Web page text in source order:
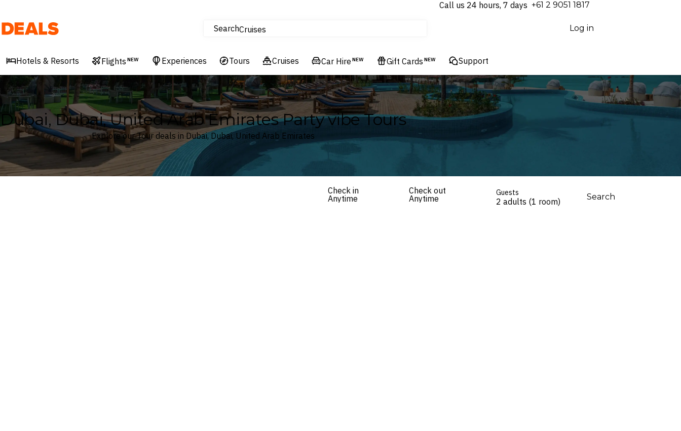
Call us 24 hours, 7 days ⁦+61 2 9051 1817⁩
Deals SearchCruises
Experiences
Hotels & Resorts
Log in
Hotels & Resorts Flights NEW Experiences Tours Cruises Car Hire NEW Gift Cards NEW Support
Dubai, Dubai, United Arab Emirates Party vibe Tours
Explore our Tour deals in Dubai, Dubai, United Arab Emirates
Check in
Anytime
Check out
Anytime
Guests
2 adults (1 room) Search